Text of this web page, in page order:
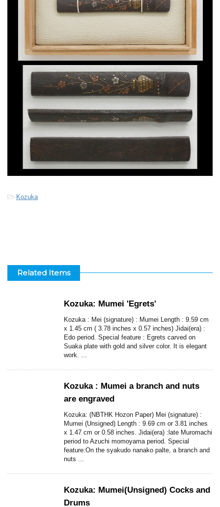
-Kozuka
Related Items
Kozuka: Mumei 'Egrets'
Kozuka : Mei (signature) : Mumei Length : 9.59 cm
x 1.45 cm ( 3.78 inches x 0.57 inches) Jidai(era) :
Edo period. Special feature : Egrets carved on
Suaka plate with gold and silver color. It is elegant
work. ...
Kozuka : Mumei a branch and nuts
are engraved
Kozuka: (NBTHK Hozon Paper) Mei (signature) :
Mumei (Unsigned) Length : 9.69 cm or 3.81 inches
x 1.47 cm or 0.58 inches. Jidai(era) :late Muromachi
period to Azuchi momoyama period. Special
feature:On the syakudo nanako palte, a branch and
nuts ...
Kozuka: Mumei(Unsigned) Cocks and
Drums